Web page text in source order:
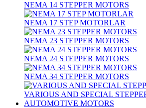
NEMA 14 STEPPER MOTORS
NEMA 17 STEP MOTORLAR
NEMA 23 STEPPER MOTORS
NEMA 24 STEPPER MOTORS
NEMA 34 STEPPER MOTORS
VARIOUS AND SPECIAL
AUTOMOTIVE MOTORS